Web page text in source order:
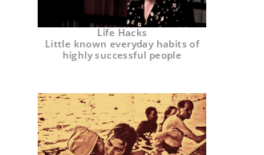
Life Hacks
Little known everyday habits of
highly successful people